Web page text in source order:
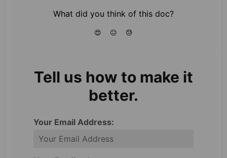
What did you think of this doc?
😍 😐 😓
Tell us how to make it
better.
Your Email Address: